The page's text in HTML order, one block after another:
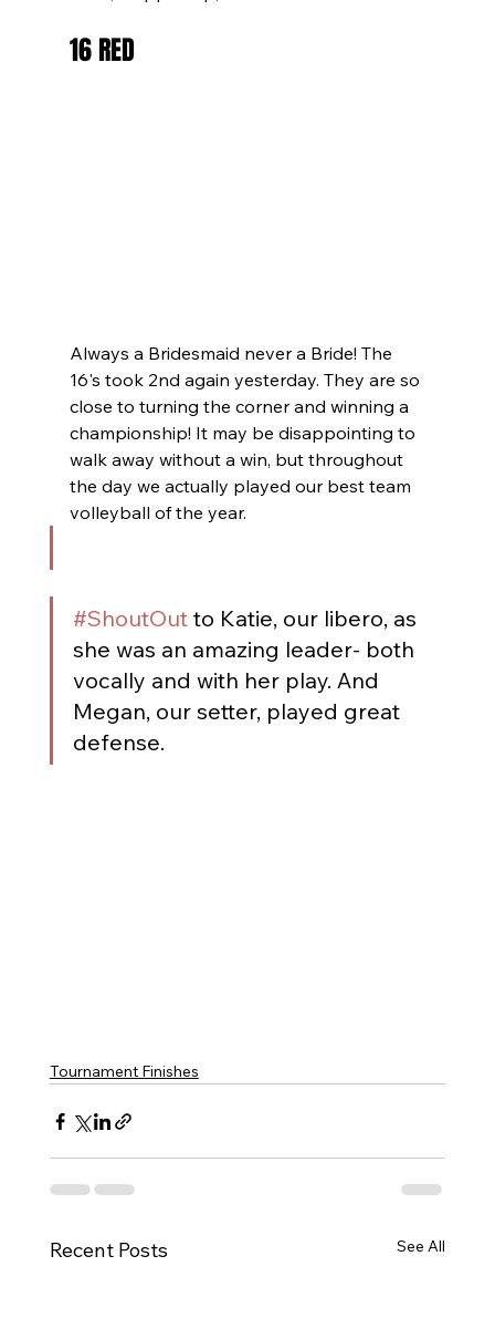
16 RED
Always a Bridesmaid never a Bride! The
16's took 2nd again yesterday. They are so
close to turning the corner and winning a
championship! It may be disappointing to
walk away without a win, but throughout
the day we actually played our best team
volleyball of the year.
#ShoutOut to Katie, our libero, as
she was an amazing leader- both
vocally and with her play. And
Megan, our setter, played great
defense.
Tournament Finishes
Recent Posts See All